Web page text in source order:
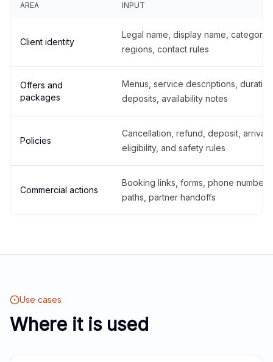
AREA INPUT
Client identity
Legal name, display name,
regions, contact rules
Offers and
packages
Menus, service descriptions,
deposits, availability notes
Policies
Cancellation, refund, deposit,
eligibility, and safety rules
Commercial actions
Booking links, forms, phone
paths, partner handoffs
Use cases
Where it is used